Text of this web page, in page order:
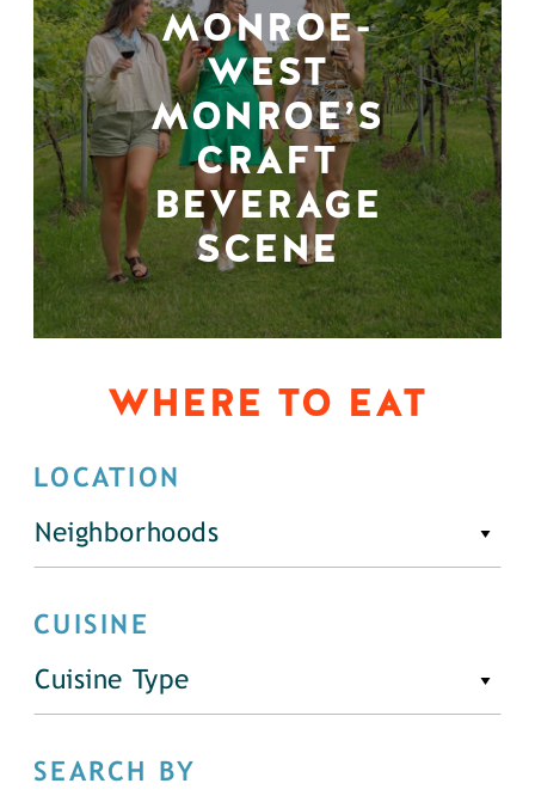
MONROE-
WEST
MONROE’S
CRAFT
BEVERAGE
SCENE
WHERE TO EAT
LOCATION
Neighborhoods
CUISINE
Cuisine Type
SEARCH BY